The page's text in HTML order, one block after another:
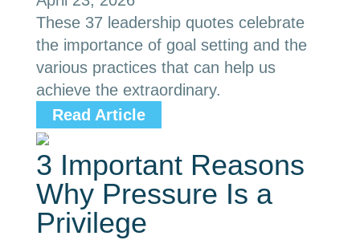
These 37 leadership quotes celebrate
the importance of goal setting and the
various practices that can help us
achieve the extraordinary.
Read Article
3 Important Reasons
Why Pressure Is a
Privilege